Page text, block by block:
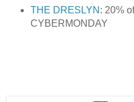
THE DRESLYN : 20%
CYBERMONDAY